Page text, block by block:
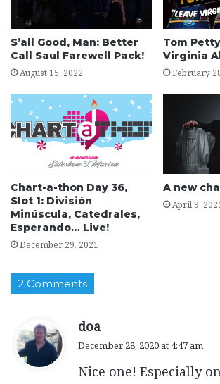
S’all Good, Man: Better
Call Saul Farewell Pack!
August 15, 2022
Tom
Virginia
February
Chart-a-thon Day 36,
Slot 1: División
Minúscula, Catedrales,
Esperando… Live!
December 29, 2021
A new
April 9,
2 Comments
doa
s
December 28, 2020 at 4:47 am
Nice one! Especially